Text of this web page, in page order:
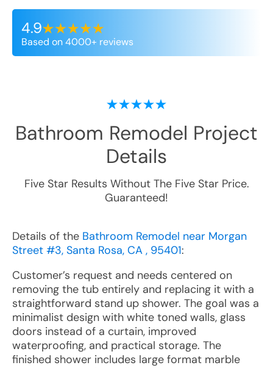
4.9
Based on 4000+ reviews
Bathroom Remodel Project
Details
Five Star Results Without The Five Star Price.
Guaranteed!
Details of the Bathroom Remodel near Morgan
Street #3, Santa Rosa, CA , 95401:
Customer’s request and needs centered on
removing the tub entirely and replacing it with a
straightforward stand up shower. The goal was a
minimalist design with white toned walls, glass
doors instead of a curtain, improved
waterproofing, and practical storage. The
finished shower includes large format marble